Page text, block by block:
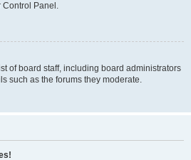
Control Panel.
of board staff, including board administrators
such as the forums they moderate.